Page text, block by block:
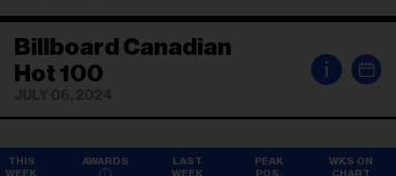
Billboard Canadian
Hot 100
i
AWARDS
THIS
WEEK
LAST
WEEK
PEAK
POS.
WKS ON
CHART